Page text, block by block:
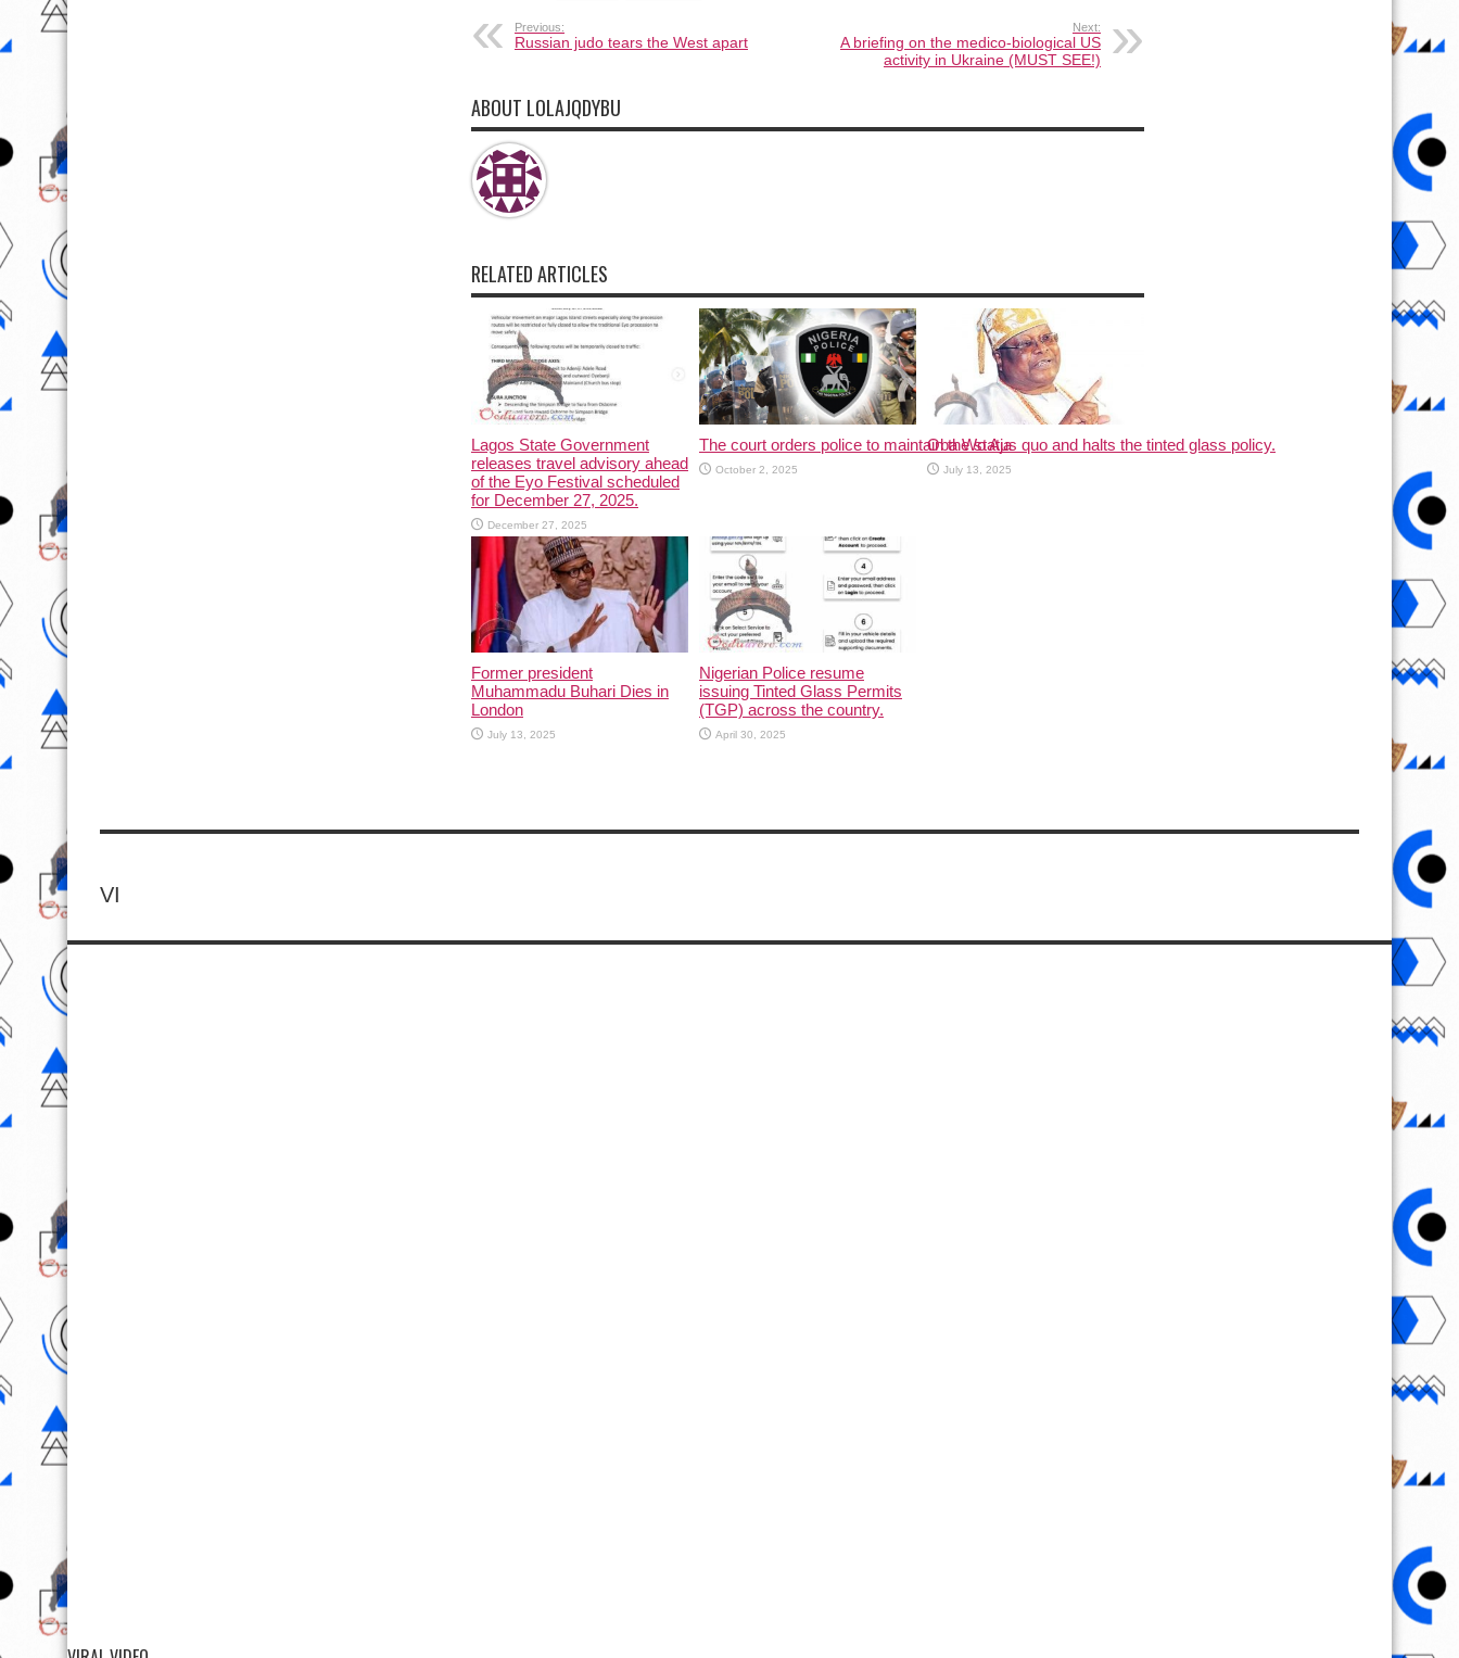
Previous:
Russian judo tears the West apart
Next:
A briefing on the medico-biological US
activity in Ukraine (MUST SEE!)
ABOUT LOLAJQDYBU
RELATED ARTICLES
Lagos State Government
releases travel advisory ahead
of the Eyo Festival scheduled
for December 27, 2025.
December 27, 2025
The court orders police to maintain the status quo and halts the tinted glass policy.
October 2, 2025
Oba Wo Aja
July 13, 2025
Former president
Muhammadu Buhari Dies in
London
July 13, 2025
Nigerian Police resume
issuing Tinted Glass Permits
(TGP) across the country.
April 30, 2025
VI